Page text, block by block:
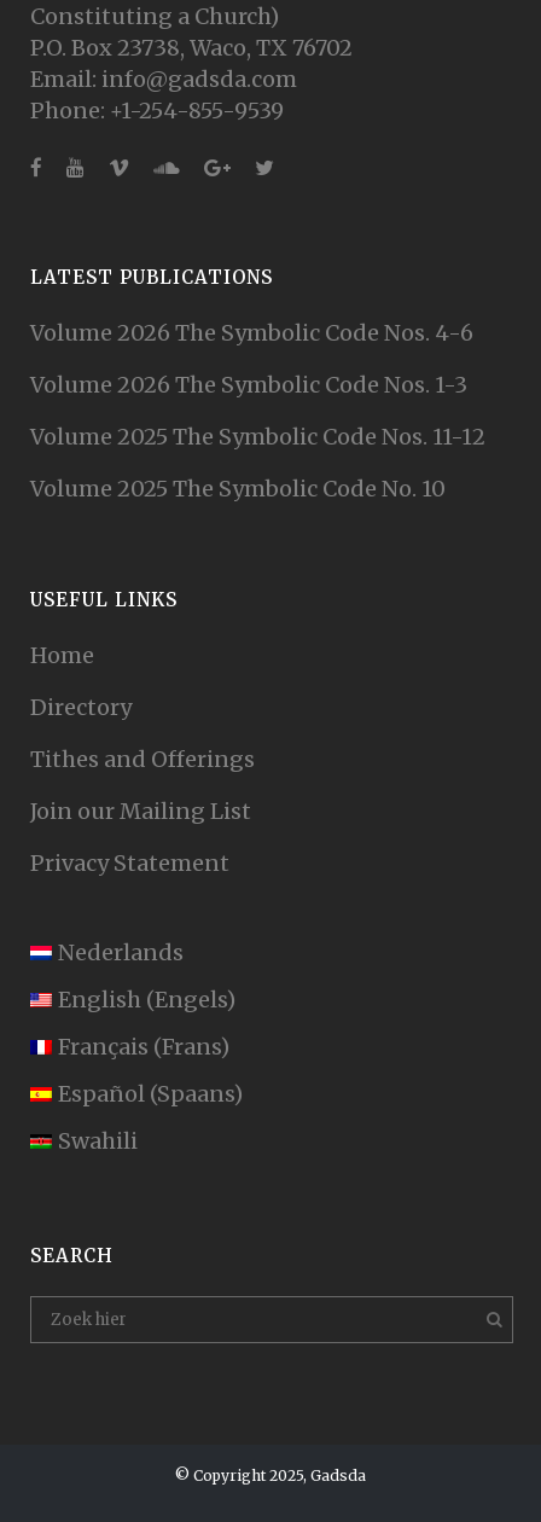
Constituting a Church)
P.O. Box 23738, Waco, TX 76702
Email: info@gadsda.com
Phone: +1-254-855-9539
LATEST PUBLICATIONS
Volume 2026 The Symbolic Code Nos. 4-6
Volume 2026 The Symbolic Code Nos. 1-3
Volume 2025 The Symbolic Code Nos. 11-12
Volume 2025 The Symbolic Code No. 10
USEFUL LINKS
Home
Directory
Tithes and Offerings
Join our Mailing List
Privacy Statement
Nederlands
English (Engels)
Français (Frans)
Español (Spaans)
Swahili
SEARCH
© Copyright 2025, Gadsda